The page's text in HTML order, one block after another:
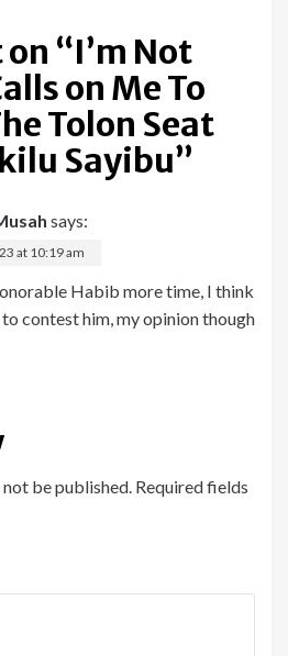
“I’m Not
on Me To
Tolon Seat
Sayibu”
says:
at 10:19 am
Habib more time, I think
contest him, my opinion though
be published. Required fields